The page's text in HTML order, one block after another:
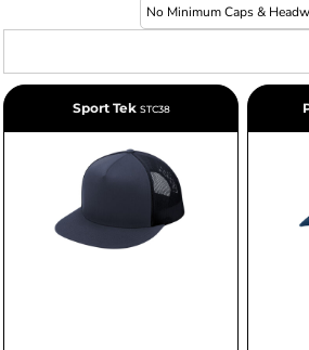
No Minimum Caps &
Sport Tek STC38